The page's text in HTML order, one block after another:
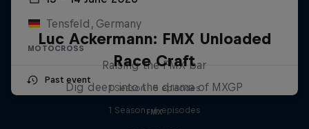
Tensfeld, Germany
MOTOCROSS
Past event
Luc Ackermann: FMX Unloaded
Raising the FMX bar
1 Season · 5 episodes
FMX
Race Craft
Dig deep into the drama of MXGP
1 Season · 6 episodes